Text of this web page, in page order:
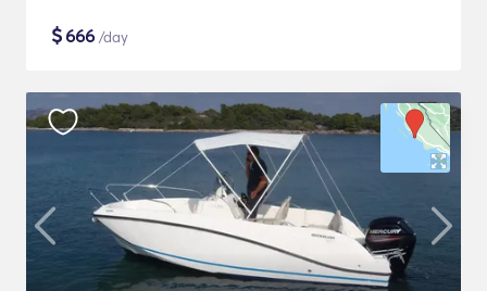
$666 /day